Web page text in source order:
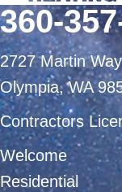
360-
2727 Martin
Olympia, WA
Contractors
Welcome
Residential